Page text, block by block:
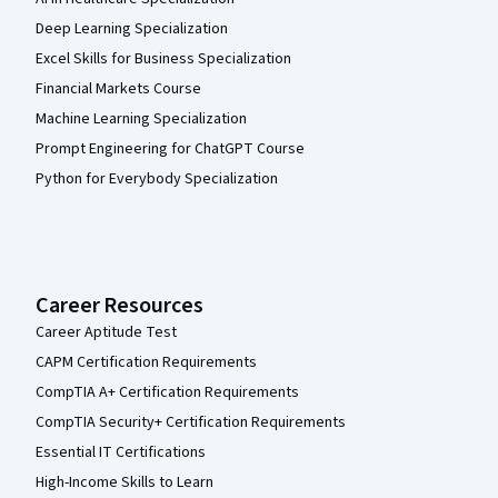
Deep Learning Specialization
Excel Skills for Business Specialization
Financial Markets Course
Machine Learning Specialization
Prompt Engineering for ChatGPT Course
Python for Everybody Specialization
Career Resources
Career Aptitude Test
CAPM Certification Requirements
CompTIA A+ Certification Requirements
CompTIA Security+ Certification Requirements
Essential IT Certifications
High-Income Skills to Learn